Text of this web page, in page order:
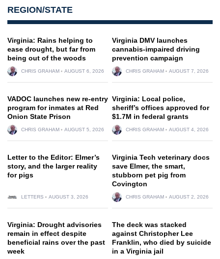
REGION/STATE
Virginia: Rains helping to
ease drought, but far from
being out of the woods
CHRIS GRAHAM AUGUST 6, 2026
Virginia DMV launches
cannabis-impaired driving
prevention campaign
CHRIS GRAHAM AUGUST 7, 2026
VADOC launches new re-entry
program for inmates at Red
Onion State Prison
CHRIS GRAHAM AUGUST 5, 2026
Virginia: Local police,
sheriff’s offices approved for
$1.7M in federal grants
CHRIS GRAHAM AUGUST 4, 2026
Letter to the Editor: Elmer’s
story, and the larger reality
for pigs
LETTERS AUGUST 3, 2026
Virginia Tech veterinary docs
save Elmer, the smart,
stubborn pet pig from
Covington
CHRIS GRAHAM AUGUST 2, 2026
Virginia: Drought advisories
remain in effect despite
beneficial rains over the past
week
The deck was stacked
against Christopher Lee
Franklin, who died by suicide
in a Virginia jail